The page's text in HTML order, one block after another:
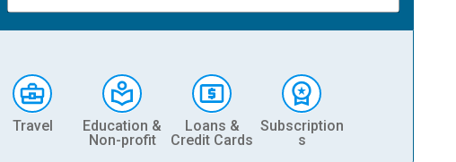
Travel
Education &
Non-profit
Loans &
Credit Cards
Subscription
s